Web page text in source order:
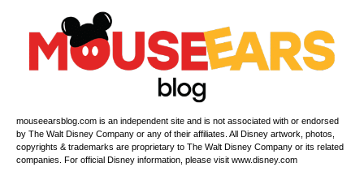
mouseearsblog.com is an independent site and is not associated with or endorsed
by The Walt Disney Company or any of their affiliates. All Disney artwork, photos,
copyrights & trademarks are proprietary to The Walt Disney Company or its related
companies. For official Disney information, please visit www.disney.com